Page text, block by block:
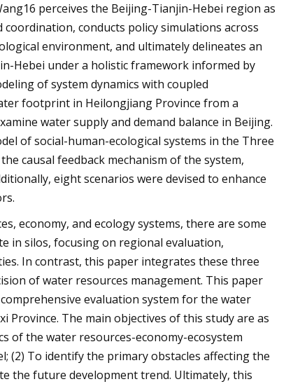
perceives the Beijing-Tianjin-Hebei region as
conducts policy simulations across
environment, and ultimately delineates an
Hebei under a holistic framework informed by
of system dynamics with coupled
footprint in Heilongjiang Province from a
water supply and demand balance in Beijing.
of social-human-ecological systems in the Three
causal feedback mechanism of the system,
eight scenarios were devised to enhance
economy, and ecology systems, there are some
in silos, focusing on regional evaluation,
In contrast, this paper integrates these three
of water resources management. This paper
evaluation system for the water
Province. The main objectives of this study are as
of the water resources-economy-ecosystem
(2) To identify the primary obstacles affecting the
the future development trend. Ultimately, this